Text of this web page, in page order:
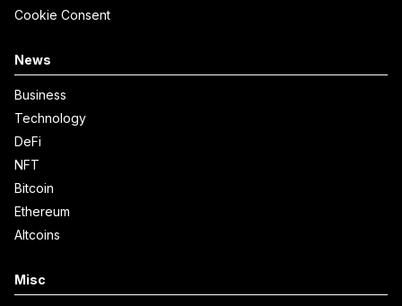
Cookie Consent
News
Business
Technology
DeFi
NFT
Bitcoin
Ethereum
Altcoins
Misc